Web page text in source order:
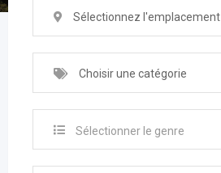
Sélectionnez l'emplacement
Choisir une catégorie
Sélectionner le genre